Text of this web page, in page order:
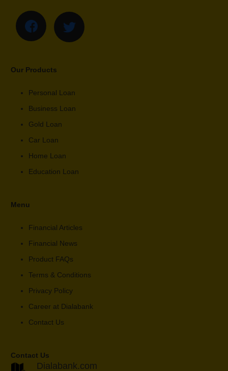
Our Products
Personal Loan
Business Loan
Gold Loan
Car Loan
Home Loan
Education Loan
Menu
Financial Articles
Financial News
Product FAQs
Terms & Conditions
Privacy Policy
Career at Dialabank
Contact Us
Contact Us
Dialabank.com